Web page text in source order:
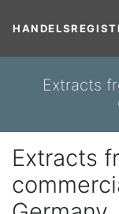
Extracts
Extracts